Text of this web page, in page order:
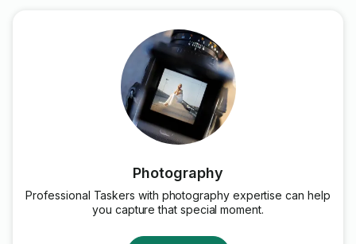
Photography
Professional Taskers with photography expertise can help
you capture that special moment.